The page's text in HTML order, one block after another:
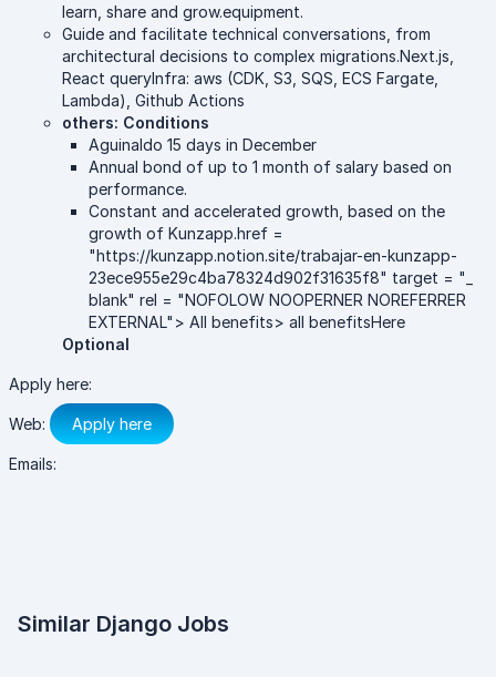
learn, share and grow.equipment.
Guide and facilitate technical conversations, from
architectural decisions to complex migrations.Next.js,
React queryInfra: aws (CDK, S3, SQS, ECS Fargate,
Lambda), Github Actions
others: Conditions
Aguinaldo 15 days in December
Annual bond of up to 1 month of salary based on
performance.
Constant and accelerated growth, based on the
growth of Kunzapp.href =
"https://kunzapp.notion.site/trabajar-en-kunzapp-
23ece955e29c4ba78324d902f31635f8" target = "_
blank" rel = "NOFOLOW NOOPERNER NOREFERRER
EXTERNAL"> All benefits> all benefitsHere
Optional
Apply here:
Web: Apply here
Emails:
Similar Django Jobs